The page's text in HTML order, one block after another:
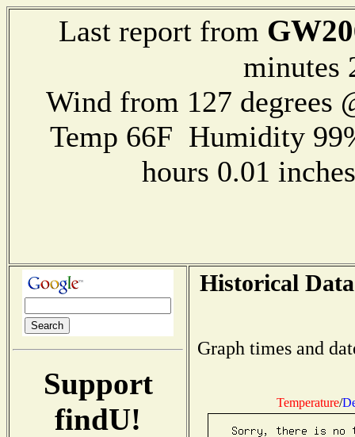
Last report from
minutes
Wind from 127
Temp 66F Humidity
hours 0.01
Support
findU!
Historical
Graph times and
Temperature/